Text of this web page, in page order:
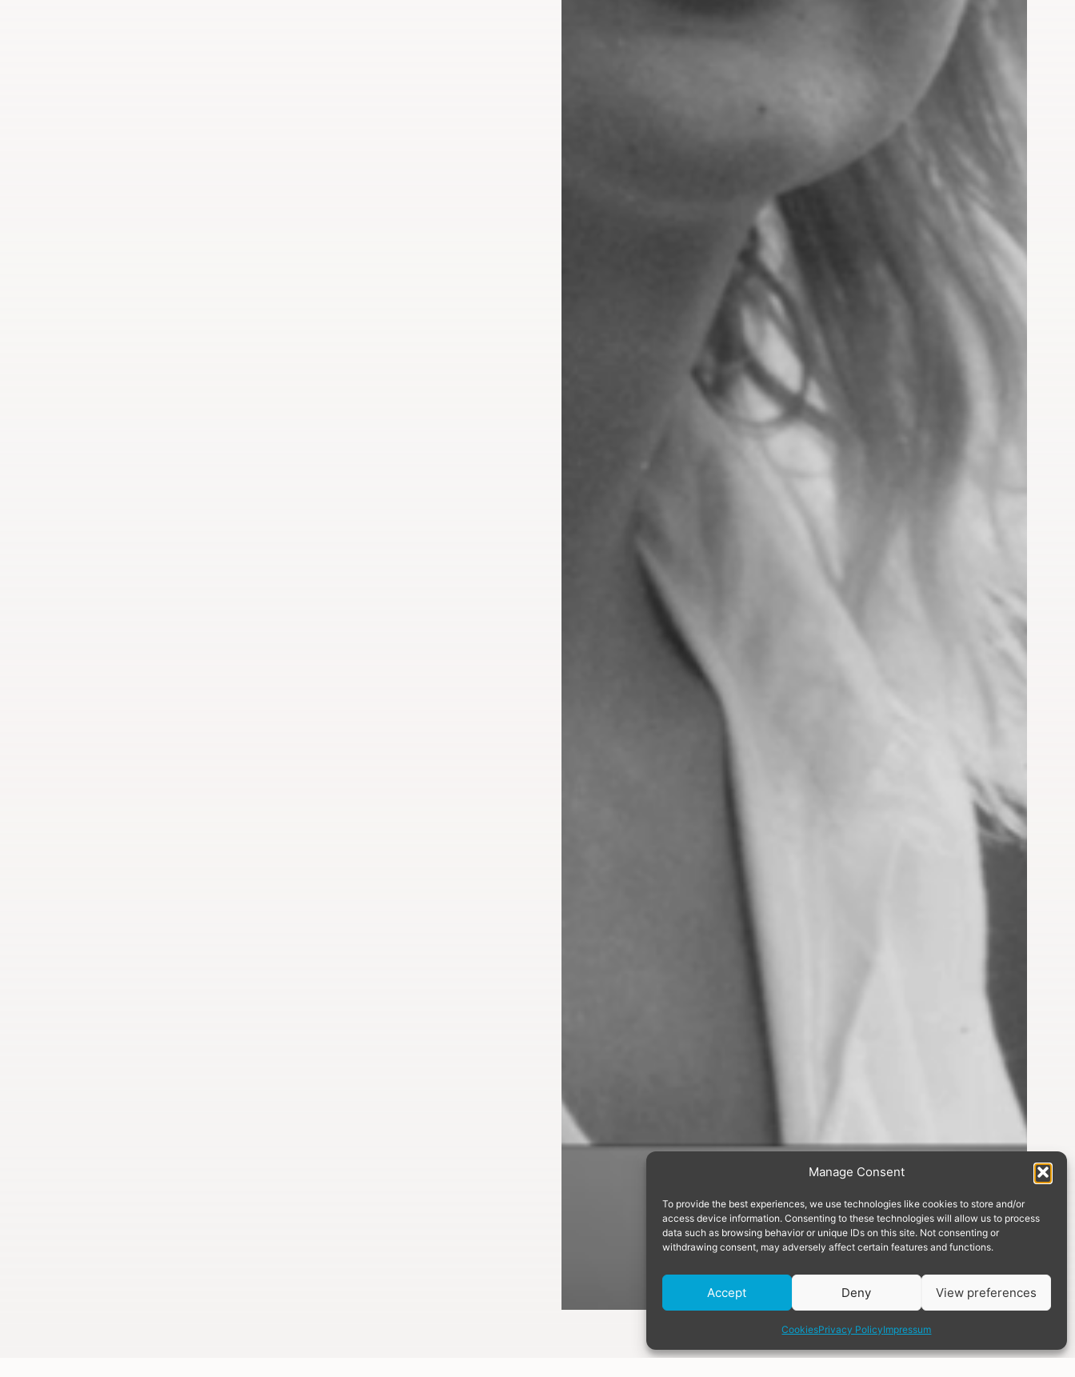
Manage Consent
To provide the best experiences, we use technologies like cookies to store and/or
access device information. Consenting to these technologies will allow us to process
data such as browsing behavior or unique IDs on this site. Not consenting or
withdrawing consent, may adversely affect certain features and functions.
Accept Deny View preferences
CookiesPrivacy PolicyImpressum